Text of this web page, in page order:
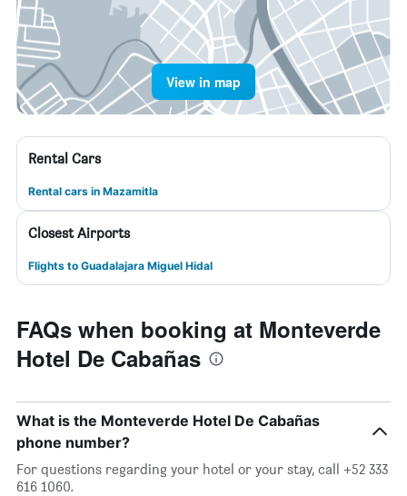
View in map
Rental Cars
Rental cars in Mazamitla
Closest Airports
Flights to Guadalajara Miguel Hidal
FAQs when booking at Monteverde
Hotel De Cabañas
What is the Monteverde Hotel De Cabañas
phone number?
For questions regarding your hotel or your stay, call +52 333
616 1060.